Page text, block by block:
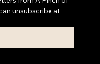
unsubscribe at